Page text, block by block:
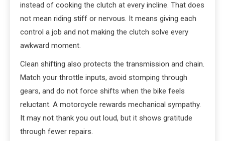
instead of cooking the clutch at every incline. That does
not mean riding stiff or nervous. It means giving each
control a job and not making the clutch solve every
awkward moment.
Clean shifting also protects the transmission and chain.
Match your throttle inputs, avoid stomping through
gears, and do not force shifts when the bike feels
reluctant. A motorcycle rewards mechanical sympathy.
It may not thank you out loud, but it shows gratitude
through fewer repairs.